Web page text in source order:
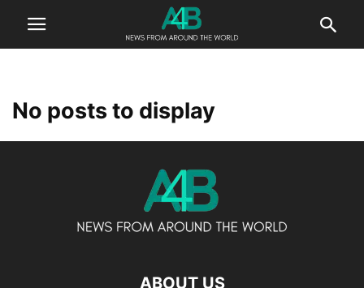
No posts to display
ABOUT US